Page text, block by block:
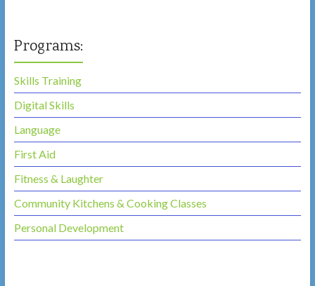
Programs:
Skills Training
Digital Skills
Language
First Aid
Fitness & Laughter
Community Kitchens & Cooking Classes
Personal Development